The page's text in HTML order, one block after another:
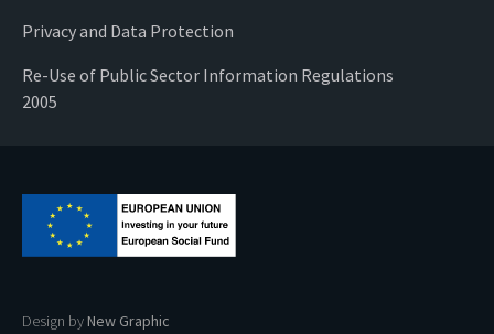
Privacy and Data Protection
Re-Use of Public Sector Information Regulations
2005
Design byNew Graphic